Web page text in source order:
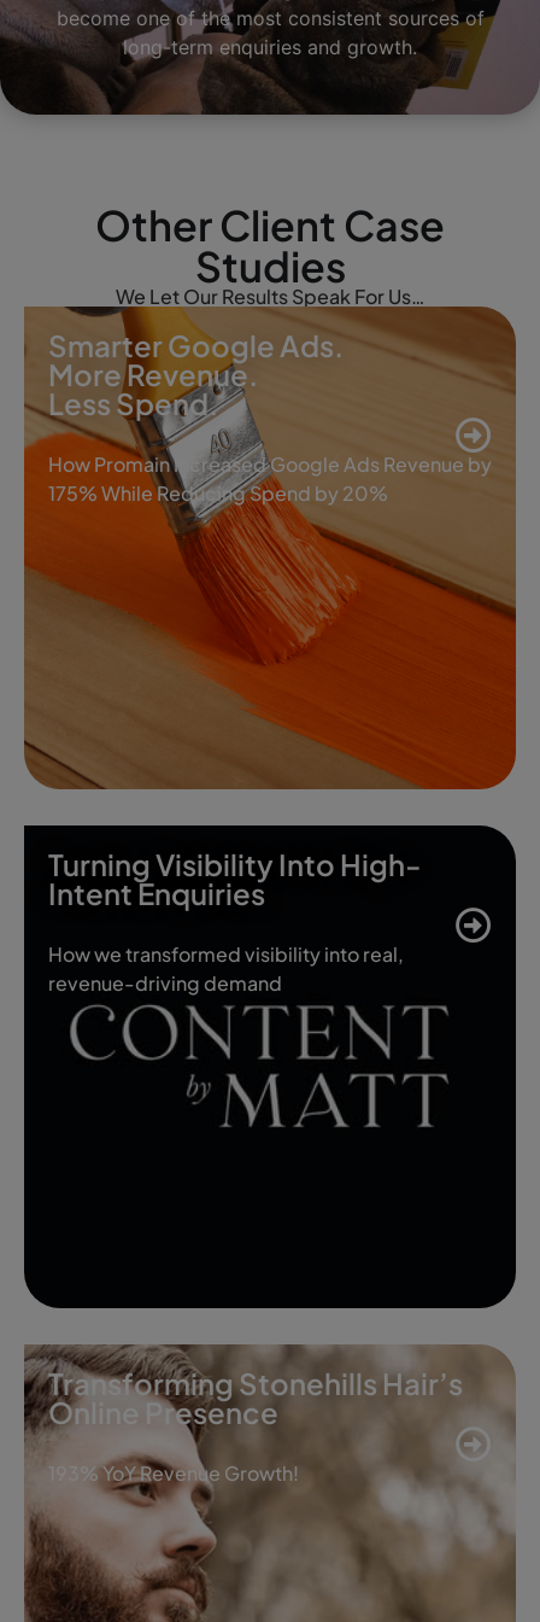
become one of the most consistent sources of
long-term enquiries and growth.
Other Client Case
Studies
We Let Our Results Speak For Us…
Smarter Google Ads.
More Revenue.
Less Spend.
How Promain Increased Google Ads Revenue by
175% While Reducing Spend by 20%
Turning Visibility Into High-
Intent Enquiries
How we transformed visibility into real,
revenue-driving demand
Transforming Stonehills Hair’s
Online Presence
193% YoY Revenue Growth!